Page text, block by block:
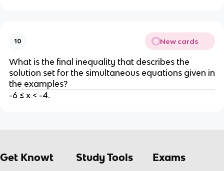
10 New cards
What is the final inequality that describes the
solution set for the simultaneous equations given in
the examples?
-6 ≤ x < -4.
Get Knowt Study Tools Exams